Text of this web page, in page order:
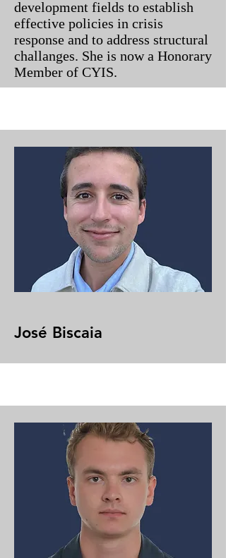
development fields to establish
effective policies in crisis
response and to address structural
challanges. She is now a Honorary
Member of CYIS.
José Biscaia